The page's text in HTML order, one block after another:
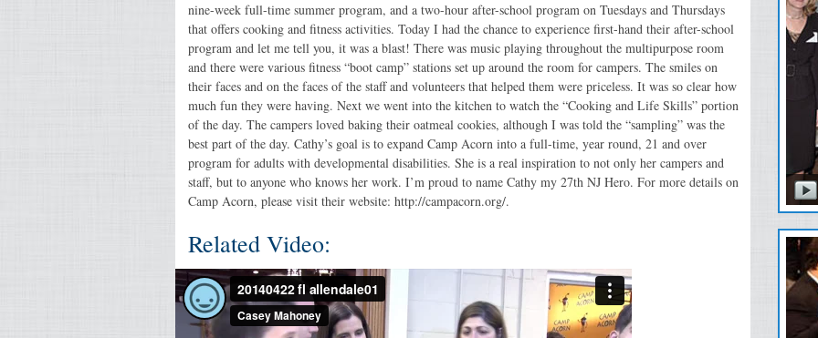
nine-week full-time summer program, and a two-hour after-school program on Tuesdays and Thursdays
that offers cooking and fitness activities. Today I had the chance to experience first-hand their after-school
program and let me tell you, it was a blast! There was music playing throughout the multipurpose room
and there were various fitness “boot camp” stations set up around the room for campers. The smiles on
their faces and on the faces of the staff and volunteers that helped them were priceless. It was so clear how
much fun they were having. Next we went into the kitchen to watch the “Cooking and Life Skills” portion
of the day. The campers loved baking their oatmeal cookies, although I was told the “sampling” was the
best part of the day. Cathy’s goal is to expand Camp Acorn into a full-time, year round, 21 and over
program for adults with developmental disabilities. She is a real inspiration to not only her campers and
staff, but to anyone who knows her work. I’m proud to name Cathy my 27th NJ Hero. For more details on
Camp Acorn, please visit their website: http://campacorn.org/.
Related Video: